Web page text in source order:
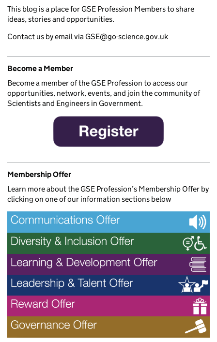
This blog is a place for GSE Profession Members to share
ideas, stories and opportunities.
Contact us by email via GSE@go-science.gov.uk
Become a Member
Become a member of the GSE Profession to access our
opportunities, network, events, and join the community of
Scientists and Engineers in Government.
Membership Offer
Learn more about the GSE Profession’s Membership Offer by
clicking on one of our information sections below